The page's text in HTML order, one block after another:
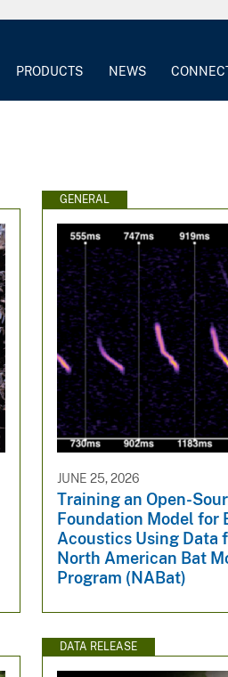
PRODUCTS NEWS
GENERAL
JUNE 25, 2026
Training an Open-
Foundation Model for
Acoustics Using Data
North American Bat
Program (NABat)
DATA RELEASE